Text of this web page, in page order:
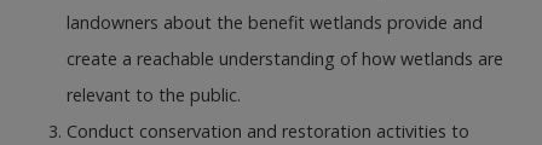
landowners about the benefit wetlands provide and
create a reachable understanding of how wetlands are
relevant to the public.
Conduct conservation and restoration activities to